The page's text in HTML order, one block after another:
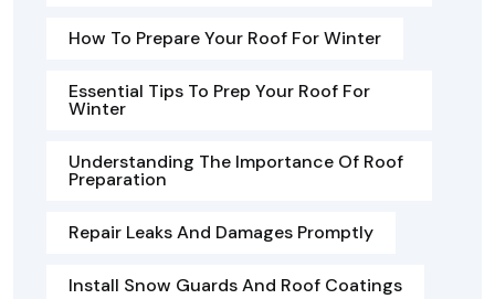
How To Prepare Your Roof For Winter
Essential Tips To Prep Your Roof For
Winter
Understanding The Importance Of Roof
Preparation
Repair Leaks And Damages Promptly
Install Snow Guards And Roof Coatings